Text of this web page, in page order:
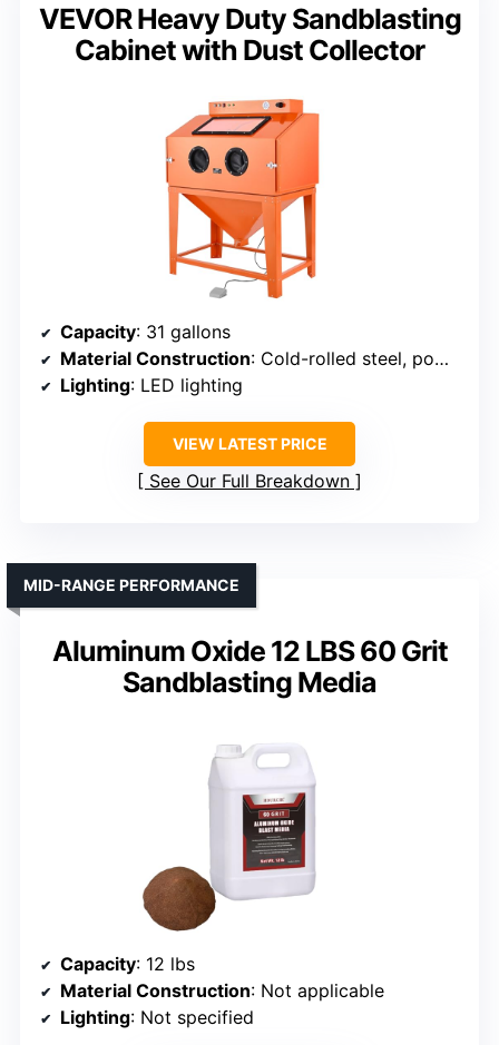
VEVOR Heavy Duty Sandblasting
Cabinet with Dust Collector
Capacity: 31 gallons
Material Construction: Cold-rolled steel, powder coated
Lighting: LED lighting
VIEW LATEST PRICE
See Our Full Breakdown
Aluminum Oxide 12 LBS 60 Grit
Sandblasting Media
MID-RANGE PERFORMANCE
Capacity: 12 lbs
Material Construction: Not applicable
Lighting: Not specified